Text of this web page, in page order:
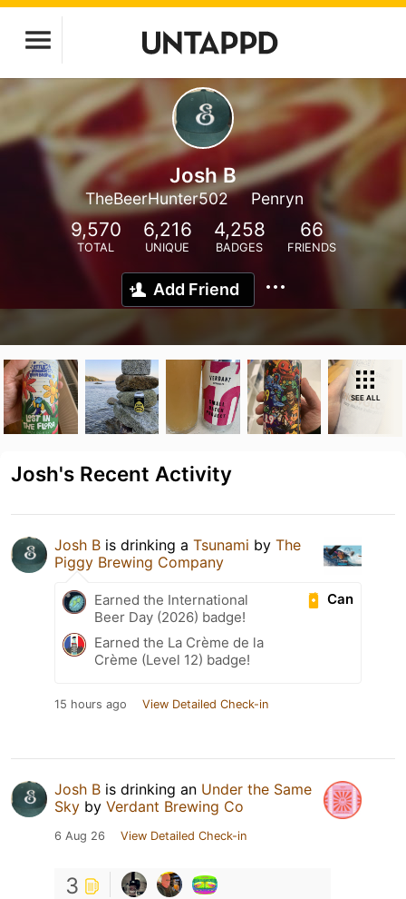
Josh B
TheBeerHunter502 Penryn
9,570
TOTAL
6,216
UNIQUE
4,258
BADGES
66
FRIENDS
Add Friend
SEE ALL
Josh's Recent Activity
Josh B is drinking a Tsunami by The
Piggy Brewing Company
Can
Earned the International
Beer Day (2026) badge!
Earned the La Crème de la
Crème (Level 12) badge!
15 hours ago View Detailed Check-in
Josh B is drinking an Under the Same
Sky by Verdant Brewing Co
6 Aug 26 View Detailed Check-in
3